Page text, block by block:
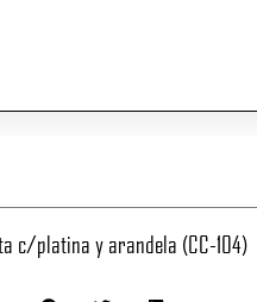
c/platina y arandela (CC-104)